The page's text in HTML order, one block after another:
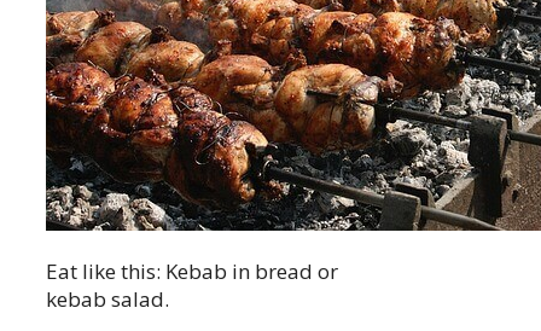
Eat like this: Kebab in bread or
kebab salad.